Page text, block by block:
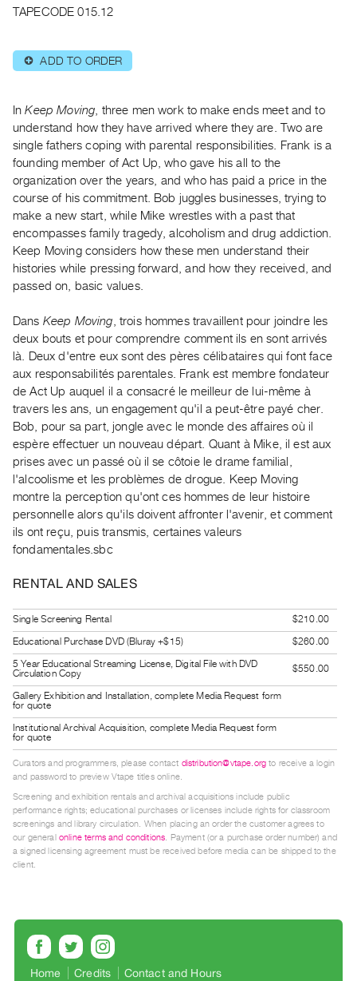
RENT
Preview,
&
Purchase
SERVICES
Digitization
Services
Best
Practices
Guides
Visits
FOR
ARTISTS
Distribution
for
Artists
Submitting
Work
RESEARCH
Research
Critical
Writing
Index
Online
Resources
ORGANIZATION
About
Vtape
Mandate
&
Values
The
Commons
Staff
Training
TAPECODE 015.12
⊕ ADD TO ORDER
InKeep Moving , three men work to make ends meet and to
understand how they have arrived where they are. Two are
single fathers coping with parental responsibilities. Frank is a
founding member of Act Up, who gave his all to the
organization over the years, and who has paid a price in the
course of his commitment. Bob juggles businesses, trying to
make a new start, while Mike wrestles with a past that
encompasses family tragedy, alcoholism and drug addiction.
Keep Moving considers how these men understand their
histories while pressing forward, and how they received, and
passed on, basic values.
Dans Keep Moving , trois hommes travaillent pour joindre les
deux bouts et pour comprendre comment ils en sont arrivés
là. Deux d'entre eux sont des pères célibataires qui font face
aux responsabilités parentales. Frank est membre fondateur
de Act Up auquel il a consacré le meilleur de lui-même à
travers les ans, un engagement qu'il a peut-être payé cher.
Bob, pour sa part, jongle avec le monde des affaires où il
espère effectuer un nouveau départ. Quant à Mike, il est aux
prises avec un passé où il se côtoie le drame familial,
l'alcoolisme et les problèmes de drogue. Keep Moving
montre la perception qu'ont ces hommes de leur histoire
personnelle alors qu'ils doivent affronter l'avenir, et comment
ils ont reçu, puis transmis, certaines valeurs
fondamentales.sbc
RENTAL AND SALES
Single Screening Rental
$210.00
Educational Purchase DVD (Bluray +$15)
$260.00
5 Year Educational Streaming License, Digital File with DVD
Circulation Copy
$550.00
Gallery Exhibition and Installation, complete Media Request form
for quote
Institutional Archival Acquisition, complete Media Request form
for quote
Curators and programmers, please contact distribution@vtape.org to receive a login
and password to preview Vtape titles online.
Screening and exhibition rentals and archival acquisitions include public
performance rights; educational purchases or licenses include rights for classroom
screenings and library circulation. When placing an order the customer agrees to
our general online terms and conditions. Payment (or a purchase order number) and
a signed licensing agreement must be received before media can be shipped to the
client.
Home Credits Contact and Hours